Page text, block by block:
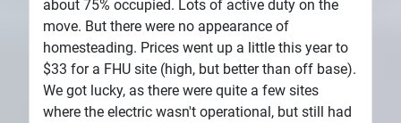
about 75% occupied. Lots of active duty on the
move. But there were no appearance of
homesteading. Prices went up a little this year to
$33 for a FHU site (high, but better than off base).
We got lucky, as there were quite a few sites
where the electric wasn't operational, but still had